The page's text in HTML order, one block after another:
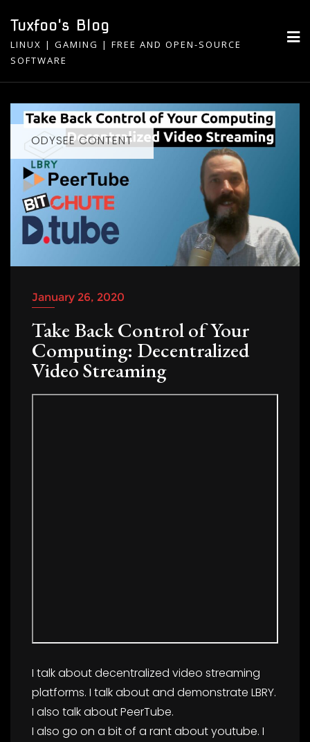
content
Tuxfoo's Blog
LINUX | GAMING | FREE AND OPEN-SOURCE
SOFTWARE
ODYSEE CONTENT
January 26, 2020
Take Back Control of Your
Computing: Decentralized
Video Streaming
I talk about decentralized video streaming
platforms. I talk about and demonstrate LBRY.
I also talk about PeerTube.
I also go on a bit of a rant about youtube. I